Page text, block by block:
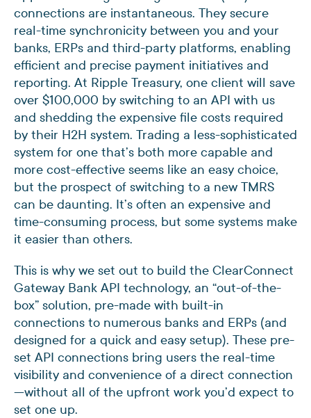
connections are instantaneous. They secure
real-time synchronicity between you and your
banks, ERPs and third-party platforms, enabling
efficient and precise payment initiatives and
reporting. At Ripple Treasury, one client will save
over $100,000 by switching to an API with us
and shedding the expensive file costs required
by their H2H system. Trading a less-sophisticated
system for one that’s both more capable and
more cost-effective seems like an easy choice,
but the prospect of switching to a new TMRS
can be daunting. It’s often an expensive and
time-consuming process, but some systems make
it easier than others.
This is why we set out to build the ClearConnect
Gateway Bank API technology, an “out-of-the-
box” solution, pre-made with built-in
connections to numerous banks and ERPs (and
designed for a quick and easy setup). These pre-
set API connections bring users the real-time
visibility and convenience of a direct connection
—without all of the upfront work you’d expect to
set one up.